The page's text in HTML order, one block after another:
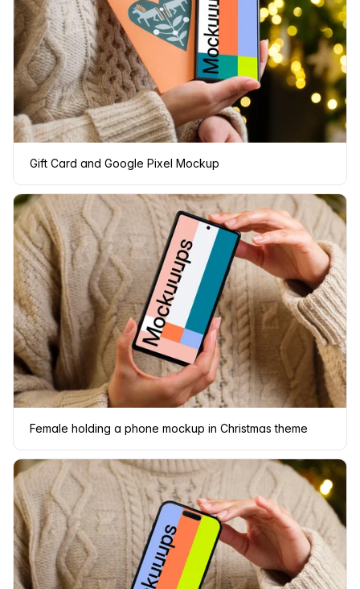
Gift Card and Google Pixel Mockup
Female holding a phone mockup in Christmas theme